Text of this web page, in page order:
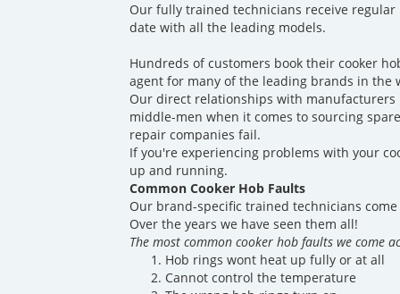
Our fully trained technicians receive
date with all the leading models.
Hundreds of customers book their cooker
agent for many of the leading brands in the
Our direct relationships with
middle-men when it comes to sourcing
repair companies fail.
If you're experiencing problems with your
up and running.
Common Cooker Hob Faults
Our brand-specific trained technicians
Over the years we have seen them all!
The most common cooker hob faults we come
Hob rings wont heat up fully or at all
Cannot control the temperature